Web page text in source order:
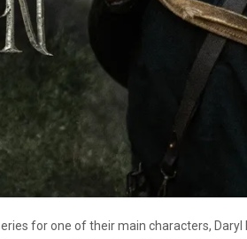
for one of their main characters,